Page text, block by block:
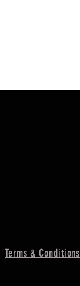
Terms & Conditions